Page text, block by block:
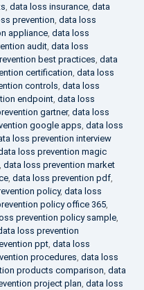
, data loss insurance, data
prevention, data loss
appliance, data loss
audit, data loss
best practices, data
certification, data loss
controls, data loss
endpoint, data loss
gartner, data loss
google apps, data loss
loss prevention interview
loss prevention magic
, data loss prevention market
, data loss prevention pdf,
policy, data loss
policy office 365,
prevention policy sample,
loss prevention
ppt, data loss
procedures, data loss
products comparison, data
project plan, data loss